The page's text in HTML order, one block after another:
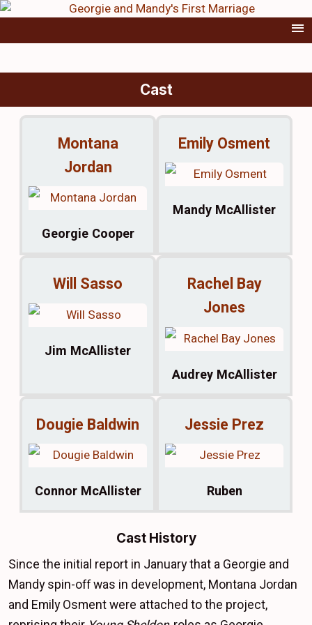
Cast
Montana
Jordan
Georgie Cooper
Emily Osment
Mandy McAllister
Will Sasso
Jim McAllister
Rachel Bay
Jones
Audrey McAllister
Dougie Baldwin
Connor McAllister
Jessie Prez
Ruben
Cast History
Since the initial report in January that a Georgie and
Mandy spin-off was in development, Montana Jordan
and Emily Osment were attached to the project,